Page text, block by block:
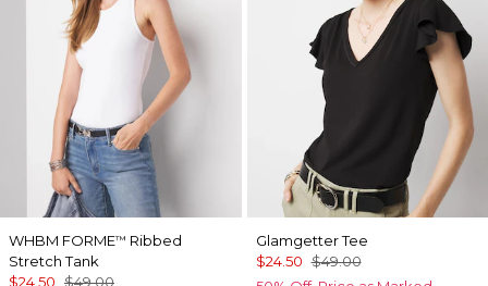
WHBM FORME™ Ribbed
Stretch Tank
$24.50 $49.00
Glamgetter Tee
$24.50 $49.00